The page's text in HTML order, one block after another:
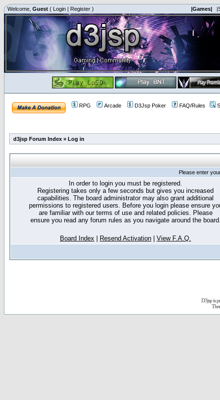
Welcome, Guest ( Login | Register ) |Games|
RPG Arcade D3Jsp Poker FAQ/Rules
d3jsp Forum Index » Log in
Please enter
In order to login you must be registered.
Registering takes only a few seconds but gives you increased
capabilities. The board administrator may also grant additional
permissions to registered users. Before you login please ensure
are familiar with our terms of use and related policies. Please
ensure you read any forum rules as you navigate around the
Board Index Resend Activation View F.A.Q.
D3jsp is